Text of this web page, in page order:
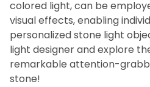
colored light, can be
visual effects, enabling
personalized stone light
light designer and explore
remarkable attention-
stone!